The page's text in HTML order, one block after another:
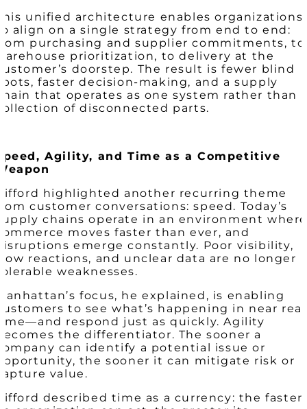
unified architecture enables organizations
align on a single strategy from end to end:
purchasing and supplier commitments, to
prioritization, to delivery at the
doorstep. The result is fewer blind
faster decision-making, and a supply
that operates as one system rather than
of disconnected parts.
Agility, and Time as a Competitive
highlighted another recurring theme
customer conversations: speed. Today’s
chains operate in an environment
moves faster than ever, and
emerge constantly. Poor visibility,
reactions, and unclear data are no longer
weaknesses.
focus, he explained, is enabling
to see what’s happening in near real
respond just as quickly. Agility
the differentiator. The sooner a
can identify a potential issue or
the sooner it can mitigate risk or
value.
described time as a currency: the faster